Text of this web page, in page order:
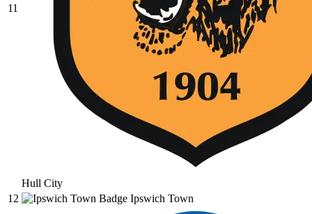
11
Hull City
12
Ipswich Town